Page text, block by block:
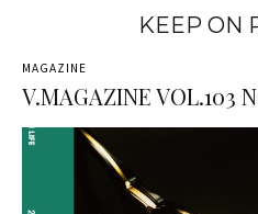
KEEP ON
MAGAZINE
V.MAGAZINE VOL.103